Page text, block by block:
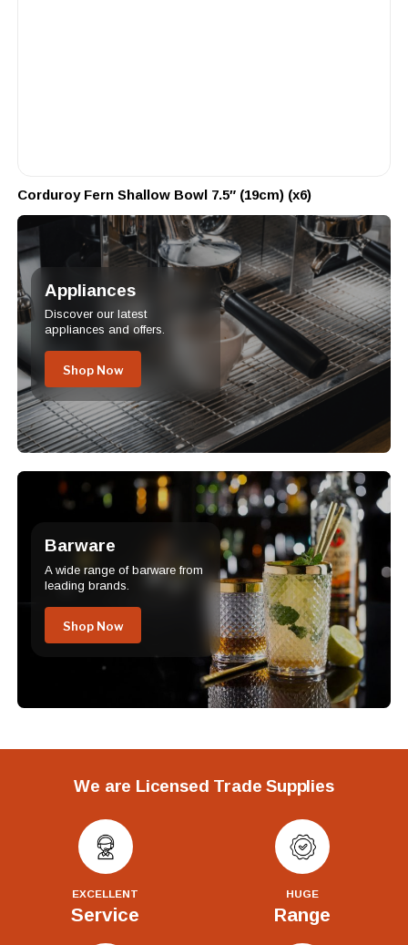
Corduroy Fern Shallow Bowl 7.5″ (19cm) (x6)
Appliances
Discover our latest
appliances and offers.
Shop Now
Barware
A wide range of barware from
leading brands.
Shop Now
We are Licensed Trade Supplies
EXCELLENT
Service
HUGE
Range